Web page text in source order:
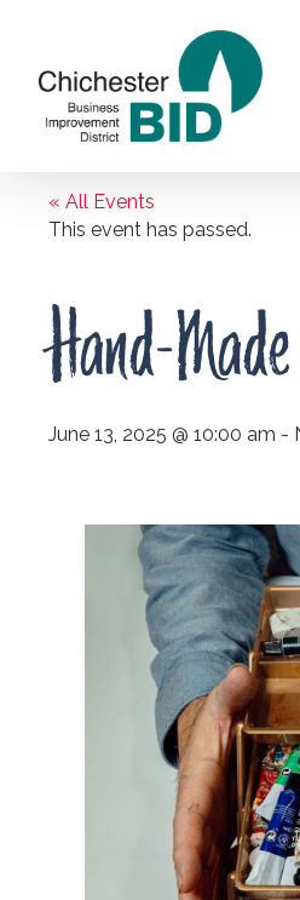
Search
« All Events
This event has passed.
Hand-
June 13, 2025 @ 10:00 am -